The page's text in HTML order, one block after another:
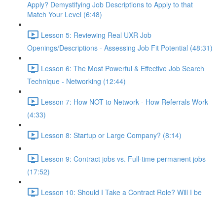
Apply? Demystifying Job Descriptions to Apply to that
Match Your Level (6:48)
Lesson 5: Reviewing Real UXR Job
Openings/Descriptions - Assessing Job Fit Potential (48:31)
Lesson 6: The Most Powerful & Effective Job Search
Technique - Networking (12:44)
Lesson 7: How NOT to Network - How Referrals Work
(4:33)
Lesson 8: Startup or Large Company? (8:14)
Lesson 9: Contract jobs vs. Full-time permanent jobs
(17:52)
Lesson 10: Should I Take a Contract Role? Will I be